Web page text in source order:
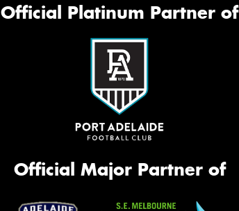
Official Platinum Partner of
Official Major Partner of